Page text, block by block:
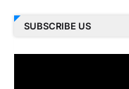
SUBSCRIBE US